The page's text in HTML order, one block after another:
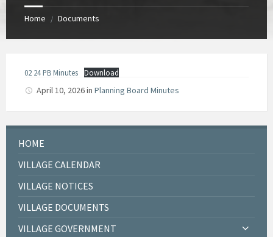
Home / Documents
02 24 PB Minutes Download
April 10, 2026in Planning Board Minutes
HOME
VILLAGE CALENDAR
VILLAGE NOTICES
VILLAGE DOCUMENTS
VILLAGE GOVERNMENT